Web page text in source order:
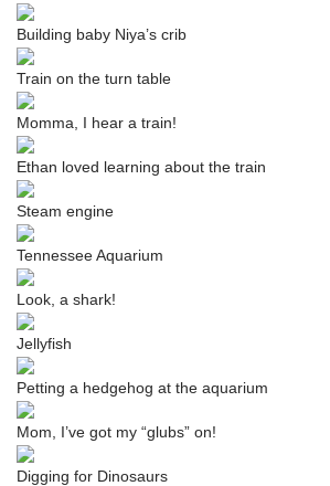
Building baby Niya’s crib
Train on the turn table
Momma, I hear a train!
Ethan loved learning about the train
Steam engine
Tennessee Aquarium
Look, a shark!
Jellyfish
Petting a hedgehog at the aquarium
Mom, I’ve got my “glubs” on!
Digging for Dinosaurs